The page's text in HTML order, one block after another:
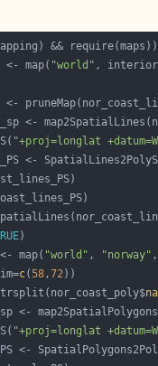
map( "world" ,
<-
"+proj=longlat
map( "world" , "norway"
c(58,72
"+proj=longlat